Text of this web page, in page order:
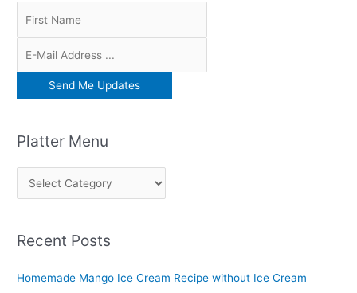
Platter Menu
l
t
e
Recent Posts
Homemade Mango Ice Cream Recipe without Ice Cream